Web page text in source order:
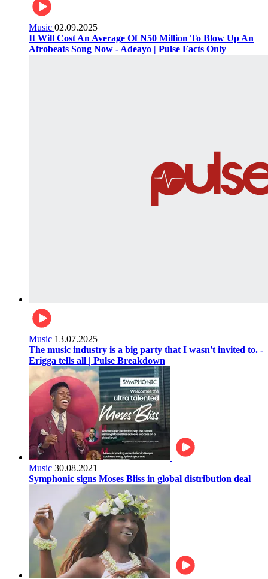
Music 02.09.2025
It Will Cost An Average Of N50 Million To Blow Up An
Afrobeats Song Now - Adeayo | Pulse Facts Only
Music 13.07.2025
The music industry is a big party that I wasn't invited to. -
Erigga tells all | Pulse Breakdown
Music 30.08.2021
Symphonic signs Moses Bliss in global distribution deal